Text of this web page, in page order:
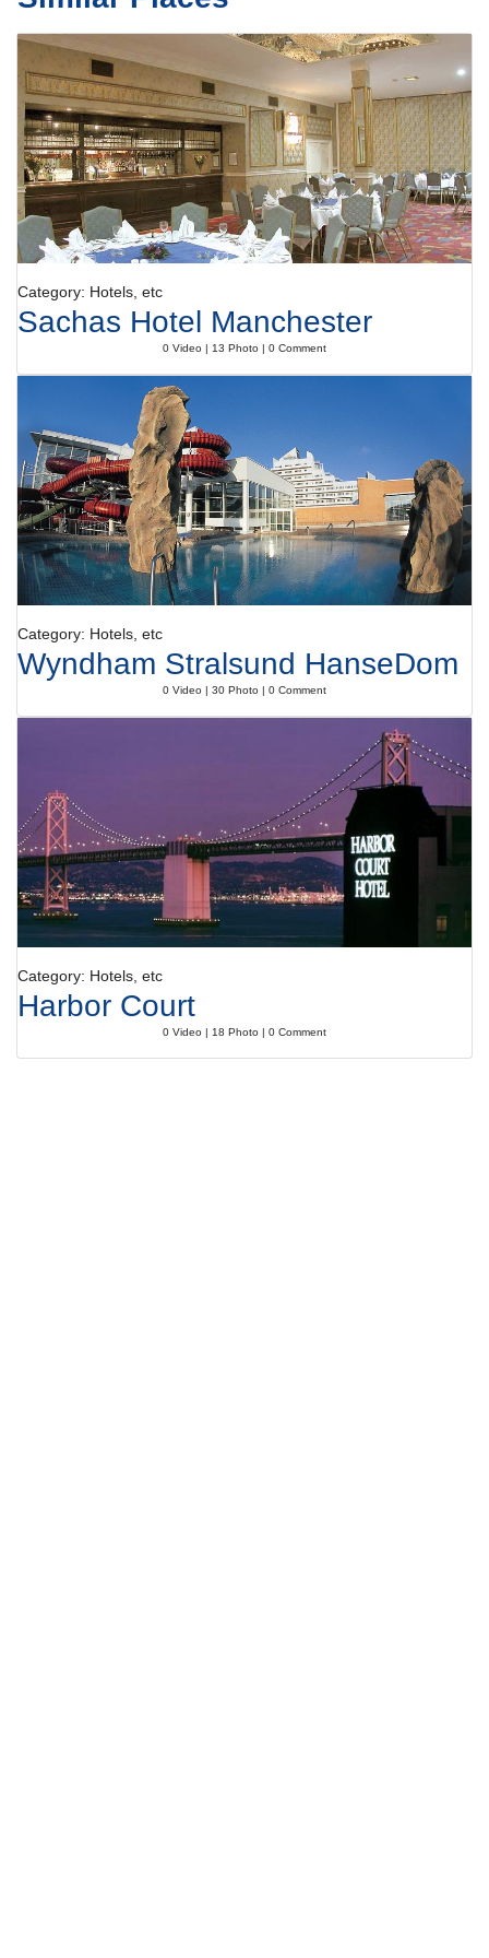
Category: Hotels, etc
Sachas Hotel Manchester
0 Video | 13 Photo | 0 Comment
Category: Hotels, etc
Wyndham Stralsund HanseDom
0 Video | 30 Photo | 0 Comment
Category: Hotels, etc
Harbor Court
0 Video | 18 Photo | 0 Comment